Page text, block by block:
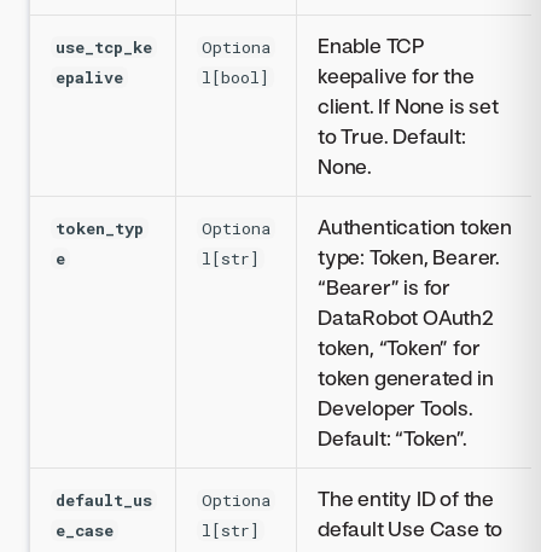
use_tcp_ke
epalive
Optiona
l[bool]
Enable TCP
keepalive for the
client. If None is set
to True. Default:
None.
token_typ
e
Optiona
l[str]
Authentication token
type: Token, Bearer.
“Bearer” is for
DataRobot OAuth2
token, “Token” for
token generated in
Developer Tools.
Default: “Token”.
default_us
e_case
Optiona
l[str]
The entity ID of the
default Use Case to